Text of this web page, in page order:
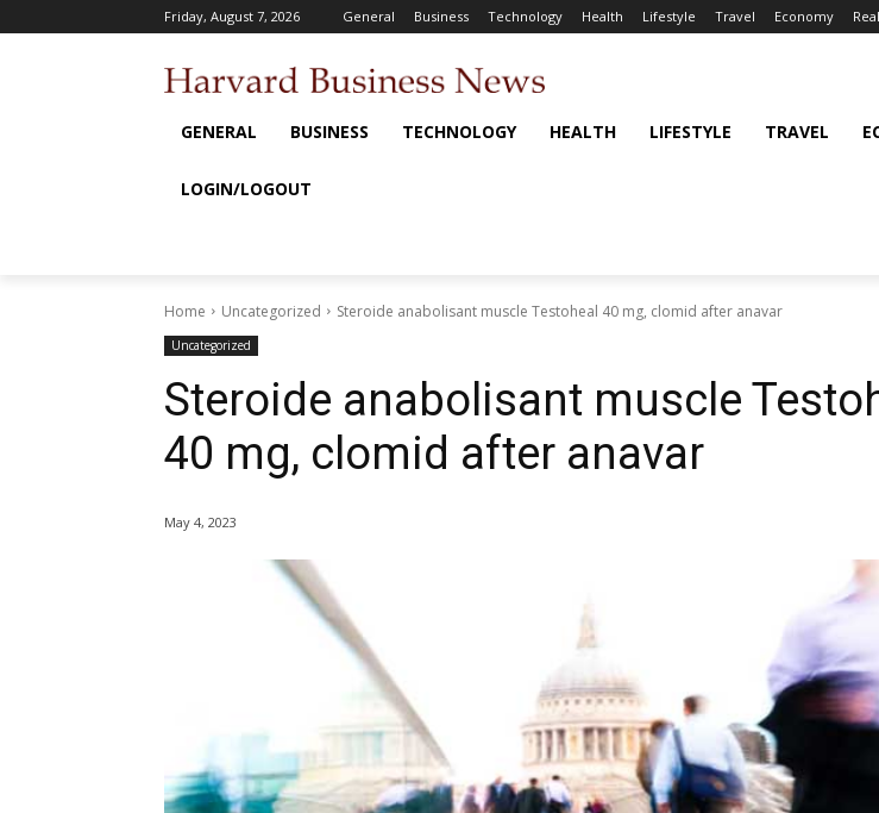
Friday, August 7, 2026 General Business Technology Health Lifestyle Travel Economy
GENERAL BUSINESS TECHNOLOGY HEALTH LIFESTYLE TRAVEL
LOGIN/LOGOUT
Home Uncategorized Steroide anabolisant muscle Testoheal 40 mg, clomid after anavar
Uncategorized
Steroide anabolisant muscle
40 mg, clomid after anavar
May 4, 2023